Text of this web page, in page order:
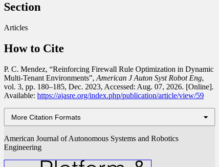
Section
Articles
How to Cite
P. C. Mendez, “Reinforcing Firewall Rule Optimization in Dynamic
Multi-Tenant Environments”, American J Auton Syst Robot Eng,
vol. 3, pp. 180–185, Dec. 2023, Accessed: Aug. 07, 2026. [Online].
Available: https://ajasre.org/index.php/publication/article/view/59
More Citation Formats
American Journal of Autonomous Systems and Robotics
Engineering